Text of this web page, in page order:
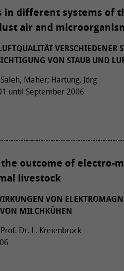
in different systems of
air and
VERSCHIEDENER
VON STAUB UND
Saleh, Maher; Hartung, Jörg
until September 2006
outcome of electro-
livestock
VON
MILCHKÜHEN
Prof. Dr. L. Kreienbrock